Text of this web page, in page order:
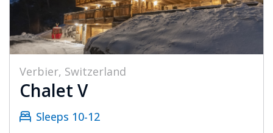
Verbier, Switzerland
Chalet V
Sleeps 10-12